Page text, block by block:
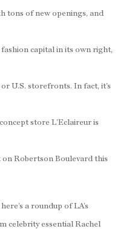
tons of new openings, and
capital in its own right,
U.S. storefronts. In fact, it’s
store L’Eclaireur is
on Robertson Boulevard this
a roundup of LA’s
celebrity essential Rachel